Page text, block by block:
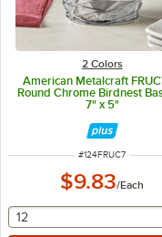
2 Colors
American Metalcraft
Round Chrome Birdnest
7" x 5"
ITEM NUMBER
#124FRUC7
$9.83/Each
selecting other will
12